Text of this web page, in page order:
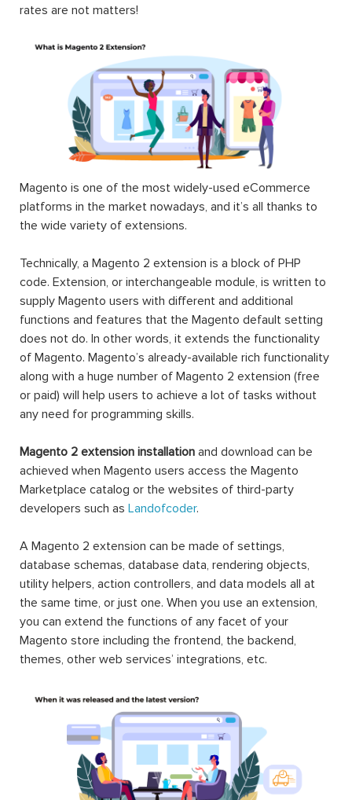
rates are not matters!
Magento is one of the most widely-used eCommerce
platforms in the market nowadays, and it’s all thanks to
the wide variety of extensions.
Technically, a Magento 2 extension is a block of PHP
code. Extension, or interchangeable module, is written to
supply Magento users with different and additional
functions and features that the Magento default setting
does not do. In other words, it extends the functionality
of Magento. Magento’s already-available rich functionality
along with a huge number of Magento 2 extension (free
or paid) will help users to achieve a lot of tasks without
any need for programming skills.
Magento 2 extension installation and download can be
achieved when Magento users access the Magento
Marketplace catalog or the websites of third-party
developers such as Landofcoder.
A Magento 2 extension can be made of settings,
database schemas, database data, rendering objects,
utility helpers, action controllers, and data models all at
the same time, or just one. When you use an extension,
you can extend the functions of any facet of your
Magento store including the frontend, the backend,
themes, other web services’ integrations, etc.